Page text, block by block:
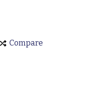
Compare